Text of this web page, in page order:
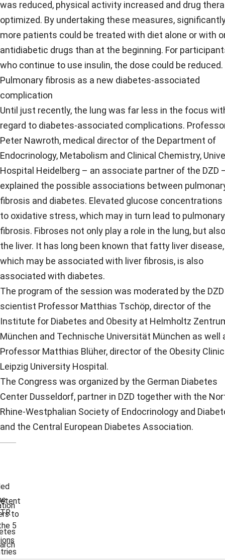
was reduced, physical activity increased and drug
optimized. By undertaking these measures,
more patients could be treated with diet alone or with
antidiabetic drugs than at the beginning. For
who continue to use insulin, the dose could be reduced.
Pulmonary fibrosis as a new diabetes-associated
complication
Until just recently, the lung was far less in the focus
regard to diabetes-associated complications.
Peter Nawroth, medical director of the Department of
Endocrinology, Metabolism and Clinical Chemistry,
Hospital Heidelberg – an associate partner of the DZD
explained the possible associations between
fibrosis and diabetes. Elevated glucose concentrations
to oxidative stress, which may in turn lead to pulmonary
fibrosis. Fibroses not only play a role in the lung, but
the liver. It has long been known that fatty liver disease,
which may be associated with liver fibrosis, is also
associated with diabetes.
The program of the session was moderated by the DZD
scientist Professor Matthias Tschöp, director of the
Institute for Diabetes and Obesity at Helmholtz
München and Technische Universität München as well
Professor Matthias Blüher, director of the Obesity
Leipzig University Hospital.
The Congress was organized by the German Diabetes
Center Dusseldorf, partner in DZD together with the
Rhine-Westphalian Society of Endocrinology and
and the Central European Diabetes Association.
to
5